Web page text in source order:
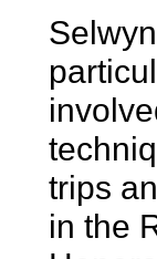
trips
in the